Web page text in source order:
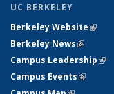
UC BERKELEY
Berkeley Website(link
Berkeley News(link is
Campus Leadership
Campus Events(link is